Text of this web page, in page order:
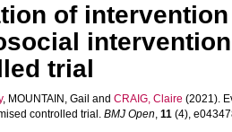
of
trial
, MOUNTAIN, Gail and CRAIG, Claire (2021).
controlled trial. BMJ Open, 11 (4),